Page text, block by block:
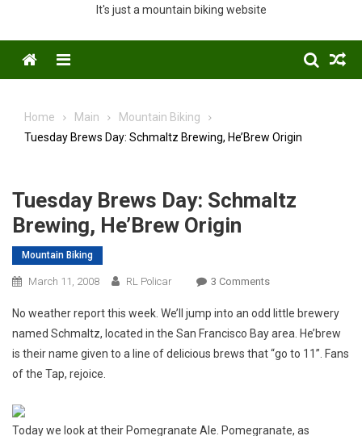
It's just a mountain biking website
Menu
Home Main
Mountain Biking
Tuesday Brews Day: Schmaltz Brewing, He’Brew Origin
Tuesday Brews Day: Schmaltz
Brewing, He’Brew Origin
Mountain Biking
March 11, 2008 RL Policar 3 CommentsOn
Brews
Day:
Schmaltz
No weather report this week. We’ll jump into an odd little brewery
named Schmaltz, located in the San Francisco Bay area. He’brew
is their name given to a line of delicious brews that “go to 11”. Fans
of the Tap, rejoice.
Today we look at their Pomegranate Ale. Pomegranate, as